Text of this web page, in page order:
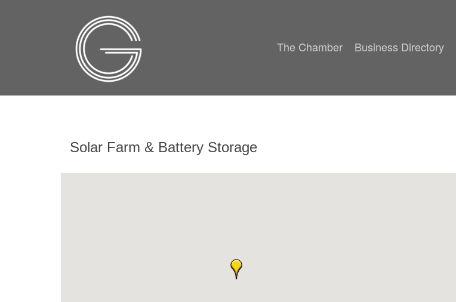
The Chamber Business Directory
Solar Farm & Battery Storage